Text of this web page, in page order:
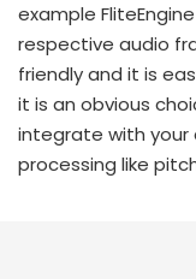
example
respective audio
friendly and it is
it is an obvious
integrate with your
processing like